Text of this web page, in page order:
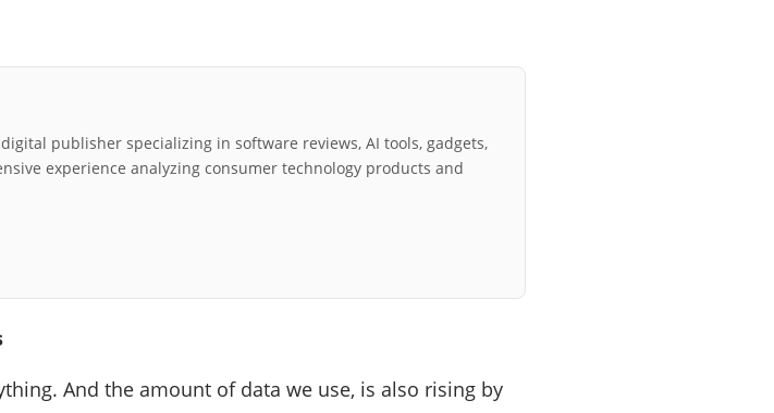
publisher specializing in software reviews, AI tools, gadgets,
experience analyzing consumer technology products and
And the amount of data we use, is also rising by